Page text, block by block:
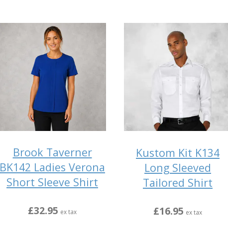
Brook Taverner
BK142 Ladies Verona
Short Sleeve Shirt
£32.95 ex tax
Kustom Kit K134
Long Sleeved
Tailored Shirt
£16.95 ex tax